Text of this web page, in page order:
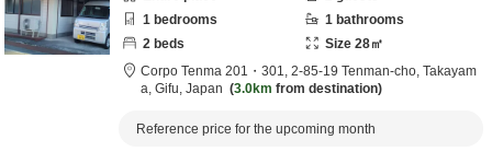
1 bedrooms 1 bathrooms
2 beds Size 28㎡
Corpo Tenma 201・301, 2-85-19 Tenman-cho, Takayam
a, Gifu, Japan 3.0km from destination
Reference price for the upcoming month